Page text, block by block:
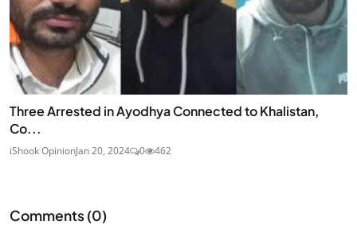
Three Arrested in Ayodhya Connected to Khalistan,
Co...
iShook OpinionJan 20, 2024 0 462
Comments (0)